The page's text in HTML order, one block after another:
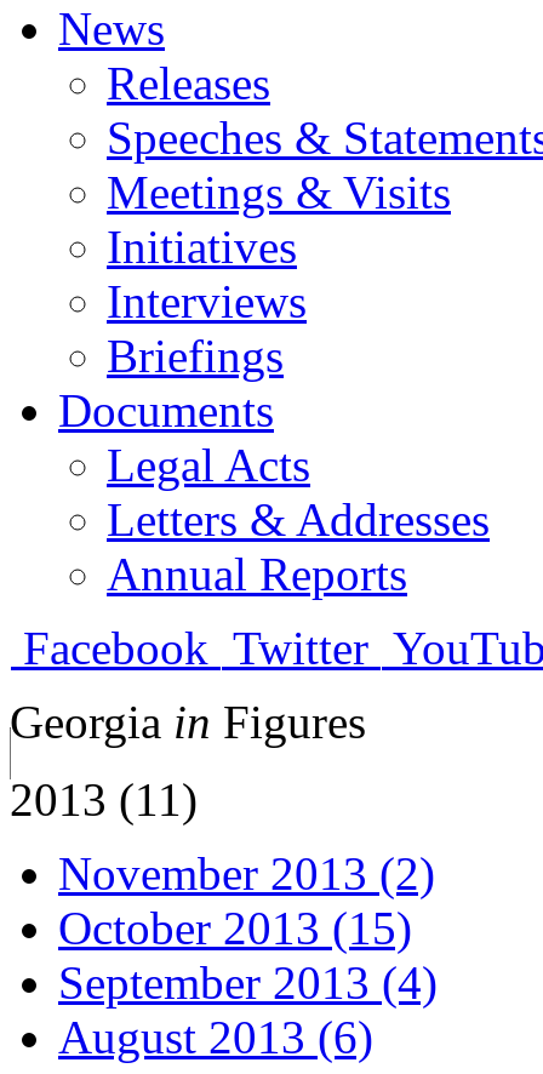
News
Releases
Speeches &
Meetings & Visits
Initiatives
Interviews
Briefings
Documents
Legal Acts
Letters & Addresses
Annual Reports
Facebook Twitter
Georgia in Figures
2013 (11)
November 2013 (2)
October 2013 (15)
September 2013 (4)
August 2013 (6)